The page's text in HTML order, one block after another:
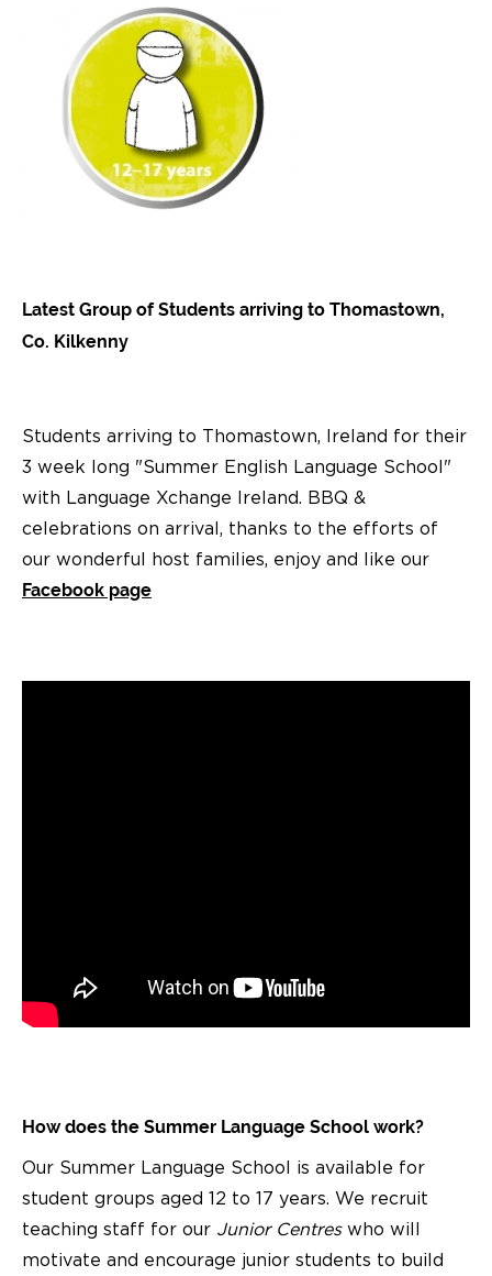
Latest Group of Students arriving to Thomastown,
Co. Kilkenny
Students arriving to Thomastown, Ireland for their
3 week long "Summer English Language School"
with Language Xchange Ireland. BBQ &
celebrations on arrival, thanks to the efforts of
our wonderful host families, enjoy and like our
Facebook page
How does the Summer Language School work?
Our Summer Language School is available for
student groups aged 12 to 17 years. We recruit
teaching staff for our Junior Centreswho will
motivate and encourage junior students to build